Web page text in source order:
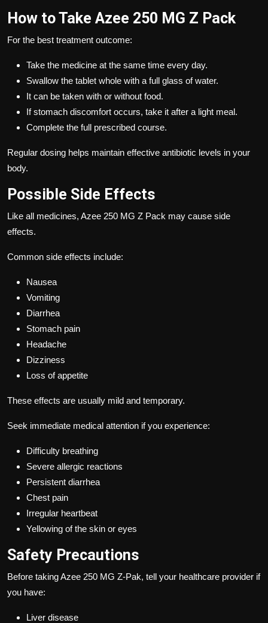
How to Take Azee 250 MG Z Pack
For the best treatment outcome:
Take the medicine at the same time every day.
Swallow the tablet whole with a full glass of water.
It can be taken with or without food.
If stomach discomfort occurs, take it after a light meal.
Complete the full prescribed course.
Regular dosing helps maintain effective antibiotic levels in your
body.
Possible Side Effects
Like all medicines, Azee 250 MG Z Pack may cause side
effects.
Common side effects include:
Nausea
Vomiting
Diarrhea
Stomach pain
Headache
Dizziness
Loss of appetite
These effects are usually mild and temporary.
Seek immediate medical attention if you experience:
Difficulty breathing
Severe allergic reactions
Persistent diarrhea
Chest pain
Irregular heartbeat
Yellowing of the skin or eyes
Safety Precautions
Before taking Azee 250 MG Z-Pak, tell your healthcare provider if
you have:
Liver disease